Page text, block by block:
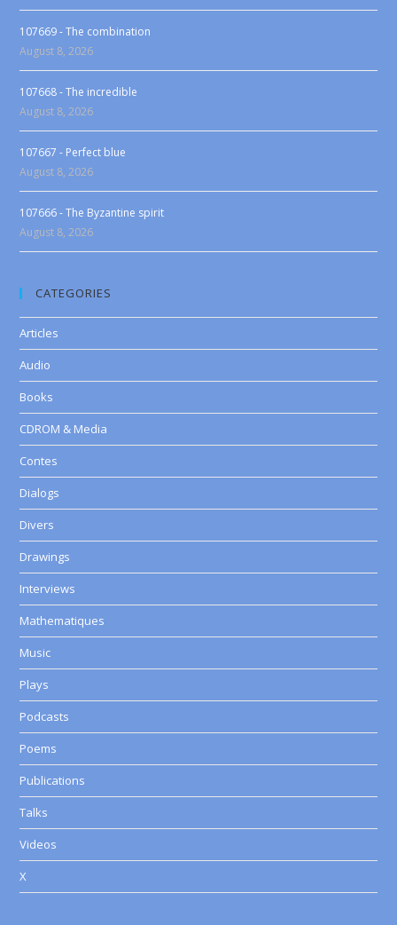
107669 - The combination
August 8, 2026
107668 - The incredible
August 8, 2026
107667 - Perfect blue
August 8, 2026
107666 - The Byzantine spirit
August 8, 2026
CATEGORIES
Articles
Audio
Books
CDROM & Media
Contes
Dialogs
Divers
Drawings
Interviews
Mathematiques
Music
Plays
Podcasts
Poems
Publications
Talks
Videos
X